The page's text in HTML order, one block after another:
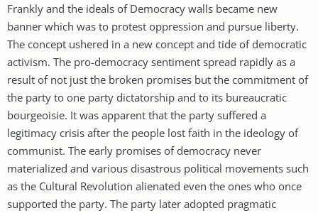
Frankly and the ideals of Democracy walls became new
banner which was to protest oppression and pursue liberty.
The concept ushered in a new concept and tide of democratic
activism. The pro-democracy sentiment spread rapidly as a
result of not just the broken promises but the commitment of
the party to one party dictatorship and to its bureaucratic
bourgeoisie. It was apparent that the party suffered a
legitimacy crisis after the people lost faith in the ideology of
communist. The early promises of democracy never
materialized and various disastrous political movements such
as the Cultural Revolution alienated even the ones who once
supported the party. The party later adopted pragmatic